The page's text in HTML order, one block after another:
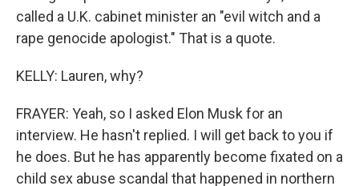
called a U.K. cabinet minister an "evil witch and a
rape genocide apologist." That is a quote.
KELLY: Lauren, why?
FRAYER: Yeah, so I asked Elon Musk for an
interview. He hasn't replied. I will get back to you if
he does. But he has apparently become fixated on a
child sex abuse scandal that happened in northern